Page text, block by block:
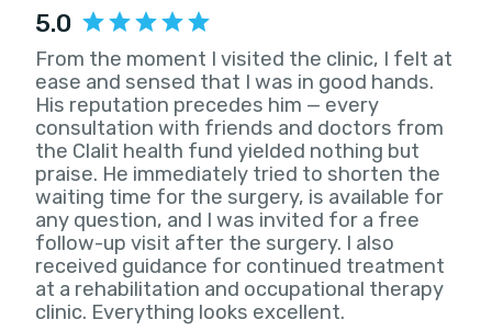
5.0
From the moment I visited the clinic, I felt at
ease and sensed that I was in good hands.
His reputation precedes him — every
consultation with friends and doctors from
the Clalit health fund yielded nothing but
praise. He immediately tried to shorten the
waiting time for the surgery, is available for
any question, and I was invited for a free
follow-up visit after the surgery. I also
received guidance for continued treatment
at a rehabilitation and occupational therapy
clinic. Everything looks excellent.